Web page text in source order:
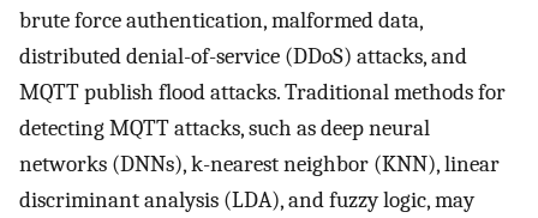
brute force authentication, malformed data,
distributed denial-of-service (DDoS) attacks, and
MQTT publish flood attacks. Traditional methods for
detecting MQTT attacks, such as deep neural
networks (DNNs), k-nearest neighbor (KNN), linear
discriminant analysis (LDA), and fuzzy logic, may